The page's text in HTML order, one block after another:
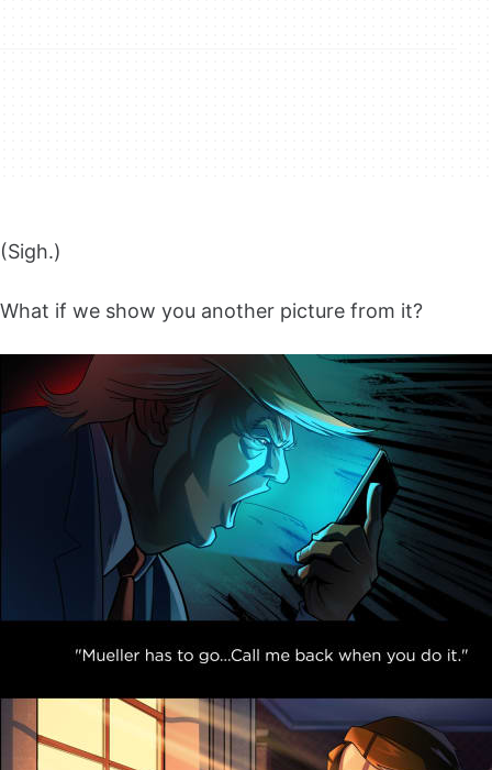
(Sigh.)
What if we show you another picture from it?